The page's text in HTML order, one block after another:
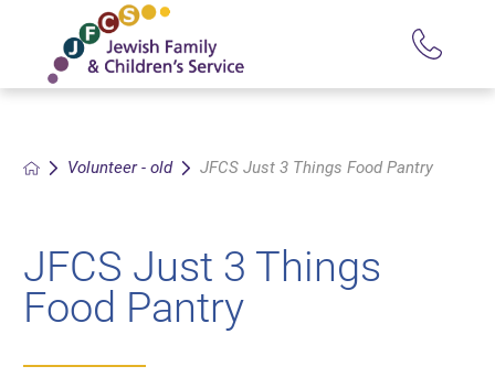
Volunteer - old JFCS Just 3 Things Food Pantry
JFCS Just 3 Things
Food Pantry